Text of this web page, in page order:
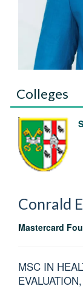
Colleges
Conrald
Mastercard
MSC IN